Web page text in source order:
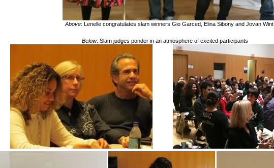
Above: Lenelle congratulates slam winners Gio Garced, Elina Sibony and Jovan Wint
Below: Slam judges ponder in an atmosphere of excited participants